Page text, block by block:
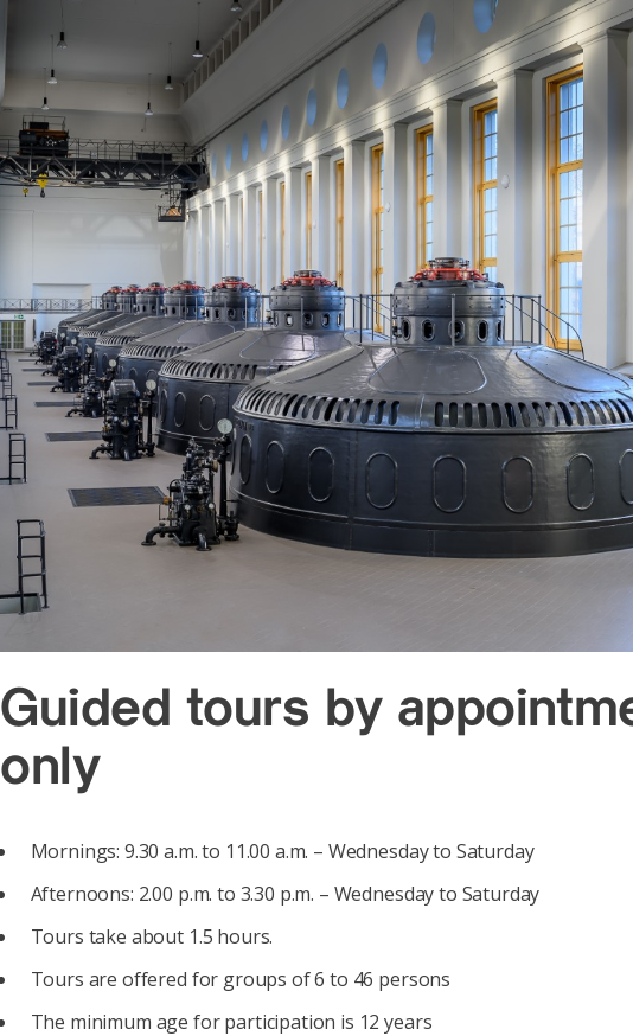
Guided tours by
only
Mornings: 9.30 a.m. to 11.00 a.m. – Wednesday to Saturday
Afternoons: 2.00 p.m. to 3.30 p.m. – Wednesday to Saturday
Tours take about 1.5 hours.
Tours are offered for groups of 6 to 46 persons
The minimum age for participation is 12 years